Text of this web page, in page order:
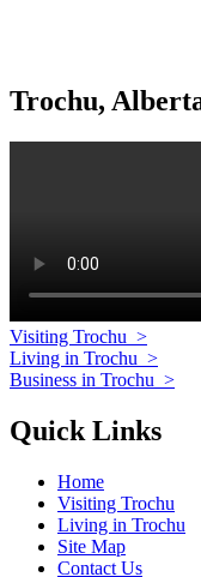
Trochu,
Visiting Trochu >
Living in Trochu >
Business in Trochu >
Quick Links
Home
Visiting Trochu
Living in Trochu
Site Map
Contact Us